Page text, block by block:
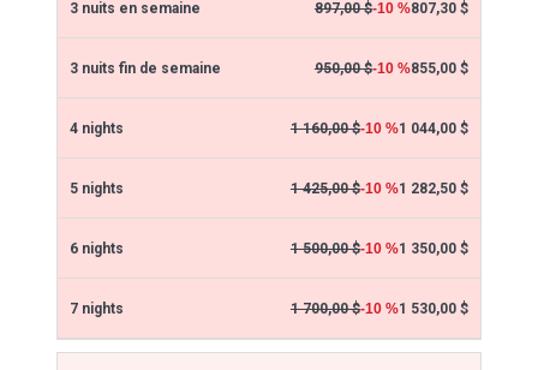
897,00 $-10 %807,30 $
950,00 $-10 %855,00 $
1 160,00 $-10 %1 044,00 $
1 425,00 $-10 %1 282,50 $
1 500,00 $-10 %1 350,00 $
1 700,00 $-10 %1 530,00 $